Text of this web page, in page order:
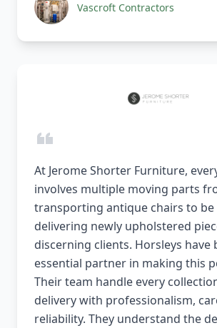
Vascroft Contractors
At Jerome Shorter Furniture,
involves multiple moving parts
transporting antique chairs to
delivering newly upholstered
discerning clients. Horsleys have
essential partner in making this
Their team handle every
delivery with professionalism,
reliability. They understand the